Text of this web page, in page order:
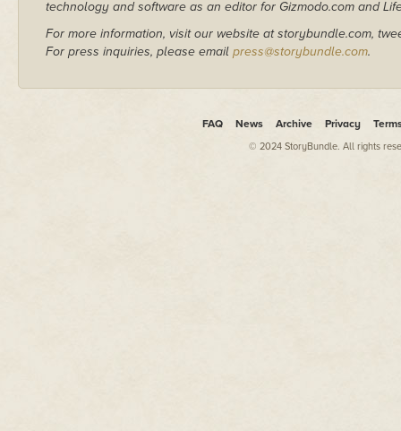
technology and software as an editor for Gizmodo.com and
For more information, visit our website at storybundle.com,
For press inquiries, please email press@storybundle.com.
FAQ News Archive Privacy
© 2024 StoryBundle. All rights